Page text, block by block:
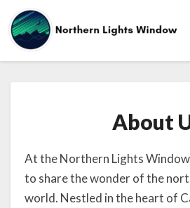
Us
About
At the Northern Lights Window,
to share the wonder of the
world. Nestled in the heart of